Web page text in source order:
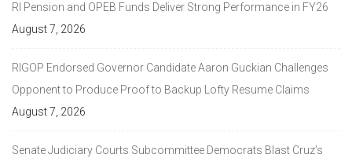
RI Pension and OPEB Funds Deliver Strong Performance in FY26
August 7, 2026
RIGOP Endorsed Governor Candidate Aaron Guckian Challenges
Opponent to Produce Proof to Backup Lofty Resume Claims
August 7, 2026
Senate Judiciary Courts Subcommittee Democrats Blast Cruz’s